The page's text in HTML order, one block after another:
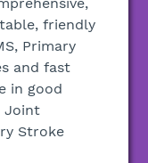
friendly
Primary
and fast
in good
Joint
Stroke